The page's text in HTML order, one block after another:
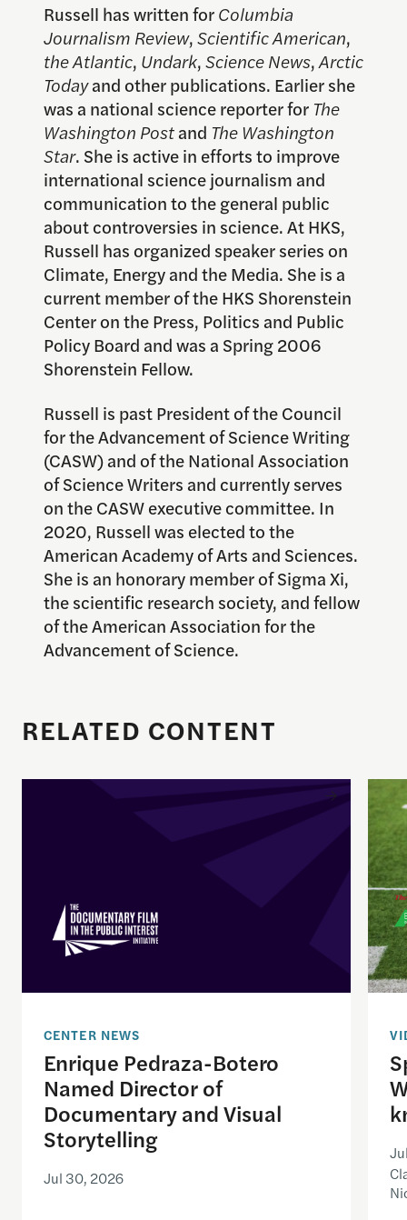
Russell has written forColumbia
Journalism Review,Scientific American,
the Atlantic, Undark,Science News,Arctic
Todayand other publications. Earlier she
was a national science reporter for The
Washington Postand The Washington
Star. She is active in efforts to improve
international science journalism and
communication to the general public
about controversies in science. At HKS,
Russell has organized speaker series on
Climate, Energy and the Media. She is a
current member of the HKS Shorenstein
Center on the Press, Politics and Public
Policy Board and was a Spring 2006
Shorenstein Fellow.
Russell is past President of the Council
for the Advancement of Science Writing
(CASW) and of the National Association
of Science Writers and currently serves
on the CASW executive committee. In
2020, Russell was elected to the
American Academy of Arts and Sciences.
She is an honorary member of Sigma Xi,
the scientific research society, and fellow
of the American Association for the
Advancement of Science.
RELATED CONTENT
Enrique Pedraza-Botero Named Director of
CENTER NEWS
Enrique Pedraza-Botero
Named Director of
Documentary and Visual
Storytelling
Jul 30, 2026